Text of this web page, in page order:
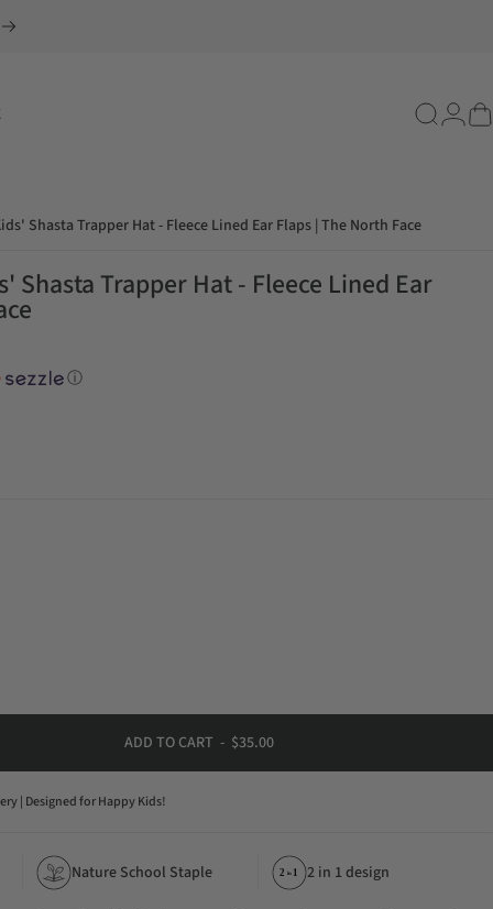
SearchLogin
Shasta Trapper Hat - Fleece Lined Ear Flaps | The North Face
Shasta Trapper Hat - Fleece Lined Ear
ⓘ
ADD TO CART - $35.00
| Designed for Happy Kids!
Nature School Staple in
21 2 in 1 design